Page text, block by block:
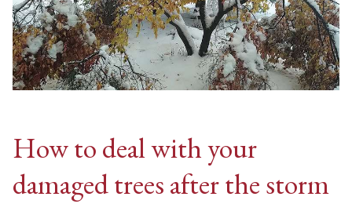
How to deal with your
damaged trees after the storm